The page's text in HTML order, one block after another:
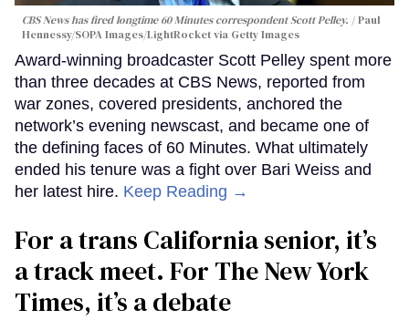
CBS News has fired longtime 60 Minutes correspondent Scott Pelley.
Paul
Hennessy/SOPA Images/LightRocket via Getty Images
Award-winning broadcaster Scott Pelley spent more
than three decades at CBS News, reported from
war zones, covered presidents, anchored the
network’s evening newscast, and became one of
the defining faces of 60 Minutes. What ultimately
ended his tenure was a fight over Bari Weiss and
her latest hire. Keep Reading →
For a trans California senior, it’s
a track meet. For The New York
Times, it’s a debate